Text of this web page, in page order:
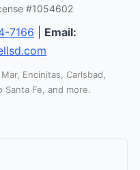
#1054602
7166
Email:
Encinitas, Carlsbad,
Santa Fe, and more.